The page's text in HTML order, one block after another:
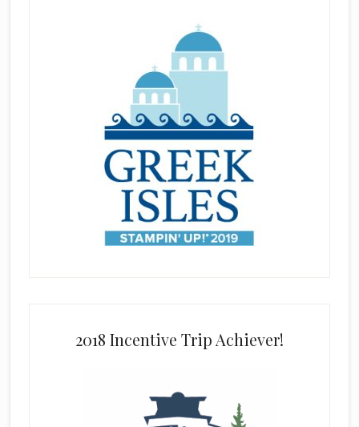
2018 Incentive Trip Achiever!